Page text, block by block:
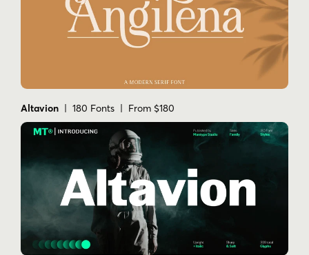
Altavion | 180 Fonts | From $180